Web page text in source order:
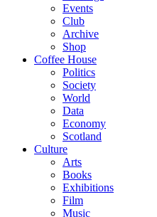
Events
Club
Archive
Shop
Coffee House
Politics
Society
World
Data
Economy
Scotland
Culture
Arts
Books
Exhibitions
Film
Music